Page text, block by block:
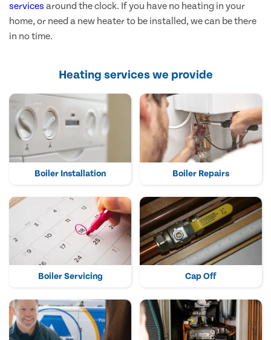
services around the clock. If you have no heating in your
home, or need a new heater to be installed, we can be there
in no time.
Heating services we provide
Boiler Installation Boiler Repairs
Boiler Servicing Cap Off